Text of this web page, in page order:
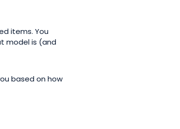
items. You
model is (and
based on how